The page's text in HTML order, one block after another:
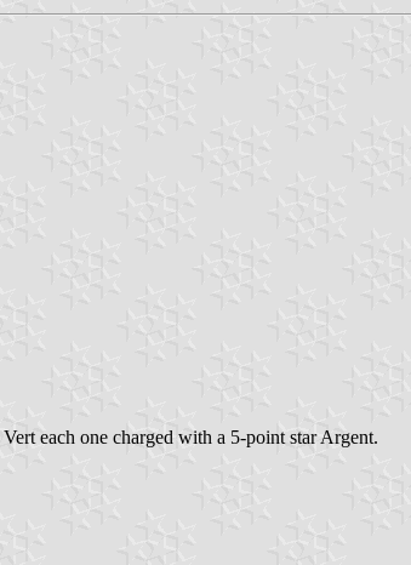
each one charged with a 5-point star Argent.